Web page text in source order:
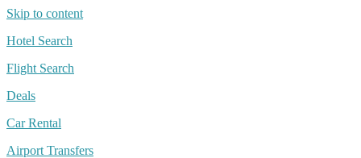
Skip to content
Hotel Search
Flight Search
Deals
Car Rental
Airport Transfers